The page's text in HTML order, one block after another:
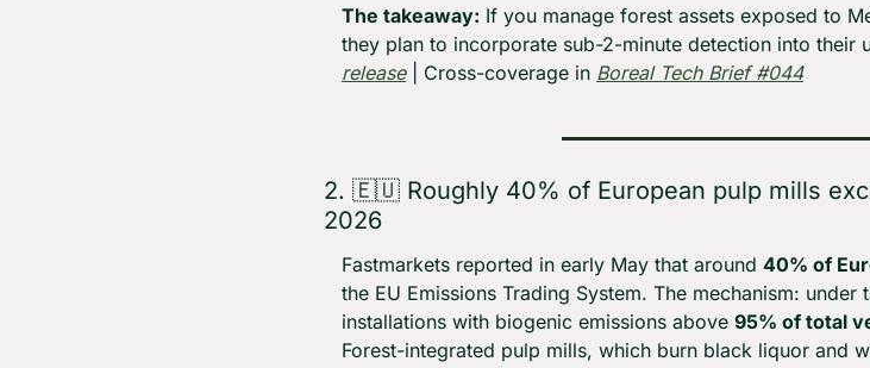
The takeaway: If you manage forest assets exposed to
they plan to incorporate sub-2-minute detection into their
release | Cross-coverage in Boreal Tech Brief #044
2. 🇪🇺 Roughly 40% of European pulp mills
2026
Fastmarkets reported in early May that around 40% of
the EU Emissions Trading System. The mechanism:
installations with biogenic emissions above 95% of total
Forest-integrated pulp mills, which burn black liquor and